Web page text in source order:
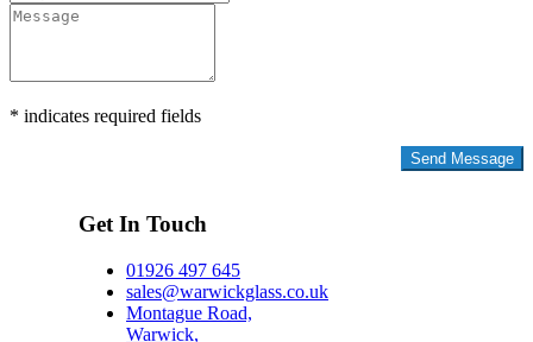
* indicates required fields
Get In Touch
01926 497 645
sales@warwickglass.co.uk
Montague Road,
Warwick,